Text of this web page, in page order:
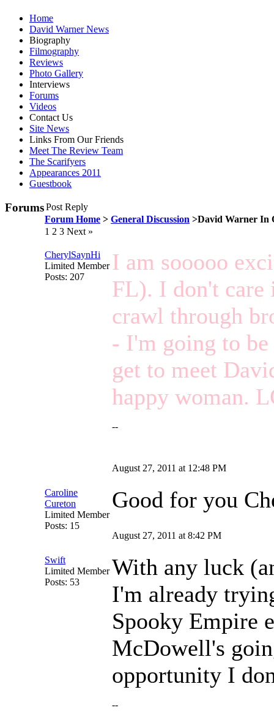
Home
David Warner News
Biography
Filmography
Reviews
Photo Gallery
Interviews
Forums
Videos
Contact Us
Site News
Links From Our Friends
Meet The Review Team
The Scarifyers
Appearances 2011
Guestbook
ForumsPost Reply
Forum Home > General Discussion >David Warner In
1 2 3 Next »
CherylSaynHi
Limited Member
Posts: 207
I am sooooo
FL). I don't
crawl through
- I'm going to
get to meet
happy woman.
--
August 27, 2011 at 12:48 PM
Caroline
Cureton
Limited Member
Posts: 15
Good for you
August 27, 2011 at 8:42 PM
Swift
Limited Member
Posts: 53
With any luck
I'm already
Spooky Empire
McDowell's
opportunity I
--